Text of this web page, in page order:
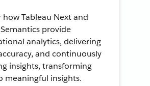
how Tableau Next and
provide
analytics, delivering
and continuously
insights, transforming
meaningful insights.